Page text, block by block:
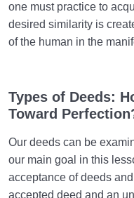
Human Being at the
Meeting the Unseen
one must practice to
desired similarity is
of the human in the
Types of Deeds:
Toward
Our deeds can be
our main goal in this
acceptance of deeds
accepted deed and an